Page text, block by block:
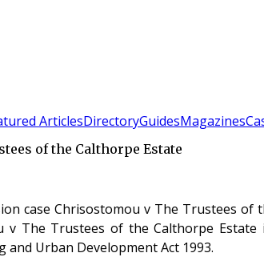
ArticlesDirectoryGuidesMagazines
of the Calthorpe Estate
case Chrisostomou v The Trustees of
v The Trustees of the Calthorpe
and Urban Development Act 1993.